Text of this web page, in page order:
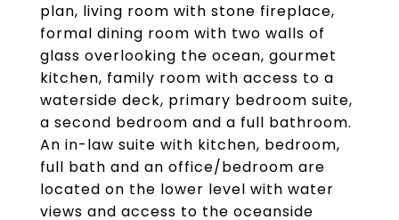
plan, living room with stone fireplace,
formal dining room with two walls of
glass overlooking the ocean, gourmet
kitchen, family room with access to a
waterside deck, primary bedroom suite,
a second bedroom and a full bathroom.
An in-law suite with kitchen, bedroom,
full bath and an office/bedroom are
located on the lower level with water
views and access to the oceanside